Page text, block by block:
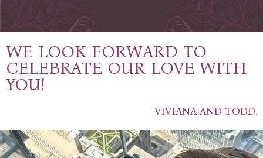
WE LOOK FORWARD TO
CELEBRATE OUR LOVE WITH
YOU!
VIVIANA AND TODD.